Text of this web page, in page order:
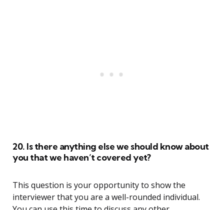
20. Is there anything else we should know about
you that we haven’t covered yet?
This question is your opportunity to show the
interviewer that you are a well-rounded individual.